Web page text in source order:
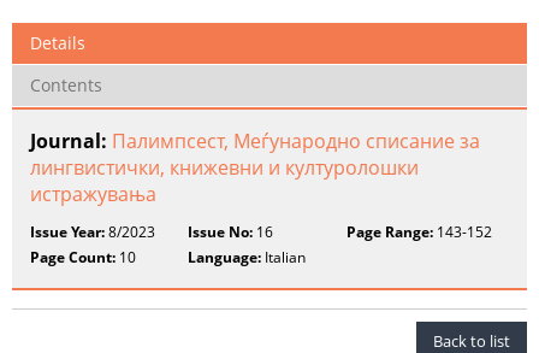
Details
Contents
Journal: Палимпсест, Меѓународно списание за
лингвистички, книжевни и културолошки
истражувања
Issue Year:8/2023 Issue No: 16 Page Range:143-152
Page Count: 10 Language: Italian
Back to list